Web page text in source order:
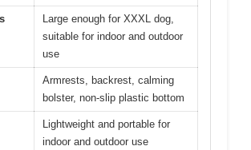
Large enough for XXXL dog,
suitable for indoor and outdoor
use
Armrests, backrest, calming
bolster, non-slip plastic bottom
Lightweight and portable for
indoor and outdoor use